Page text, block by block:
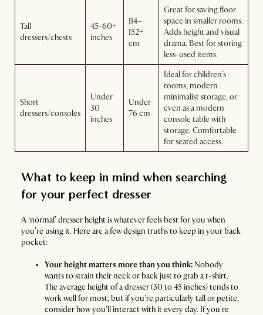
Tall
dressers/chests
45-60+
inches
114–
152+
cm
Great for saving floor
space in smaller rooms.
Adds height and visual
drama. Best for storing
less-used items.
Short
dressers/consoles
Under
30
inches
Under
76 cm
Ideal for children’s
rooms, modern
minimalist storage, or
even as a modern
console table with
storage. Comfortable
for seated access.
What to keep in mind when searching
for your perfect dresser
A ‘normal’ dresser height is whatever feels best for you when
you’re using it. Here are a few design truths to keep in your back
pocket:
Your height matters more than you think: Nobody
wants to strain their neck or back just to grab a t-shirt.
The average height of a dresser (30 to 45 inches) tends to
work well for most, but if you're particularly tall or petite,
consider how you'll interact with it every day. If you're